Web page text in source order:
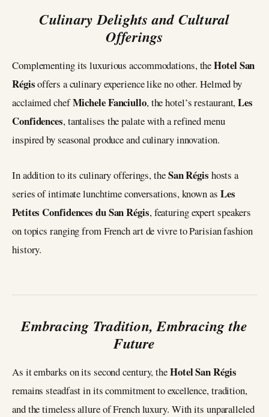
Culinary Delights and Cultural
Offerings
Complementing its luxurious accommodations, theHotel San
Régisoffers a culinary experience like no other. Helmed by
acclaimed chefMichele Fanciullo, the hotel’s restaurant,Les
Confidences, tantalises the palate with a refined menu
inspired by seasonal produce and culinary innovation.
In addition to its culinary offerings, theSan Régis hosts a
series of intimate lunchtime conversations, known as Les
Petites Confidences du San Régis, featuring expert speakers
on topics ranging from French art de vivre to Parisian fashion
history.
Embracing Tradition, Embracing the
Future
As it embarks on its second century, theHotel San Régis
remains steadfast in its commitment to excellence, tradition,
and the timeless allure of French luxury. With its unparalleled